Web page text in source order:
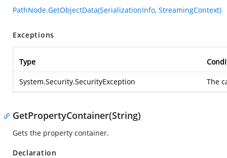
PathNode.GetObjectData(SerializationInfo, StreamingContext)
Exceptions
Type
System.Security.SecurityException The
GetPropertyContainer(String)
Gets the property container.
Declaration